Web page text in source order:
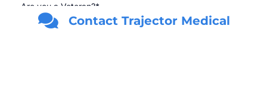
Are you a Veteran?*
Yes
No
Contact Trajector Medical